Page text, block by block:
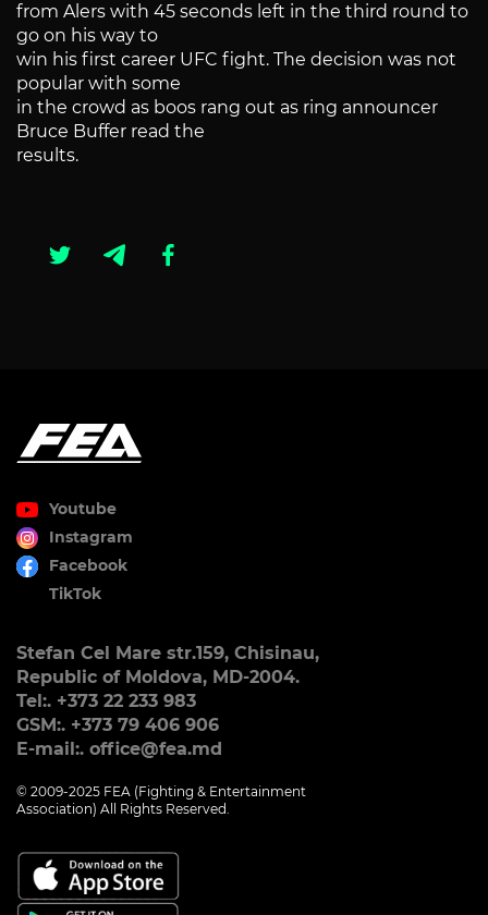
from Alers with 45 seconds left in the third round to
go on his way to
win his first career UFC fight. The decision was not
popular with some
in the crowd as boos rang out as ring announcer
Bruce Buffer read the
results.
Youtube
Instagram
Facebook
TikTok
Stefan Cel Mare str.159, Chisinau,
Republic of Moldova, MD-2004.
Tel:. +373 22 233 983
GSM:. +373 79 406 906
E-mail:. office@fea.md
© 2009-2025 FEA (Fighting & Entertainment
Association) All Rights Reserved.